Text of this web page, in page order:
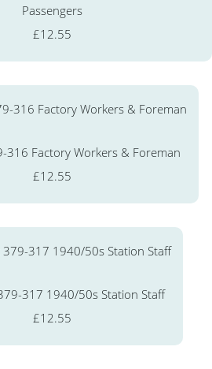
Passengers
£12.55
316 Factory Workers & Foreman
£12.55
317 1940/50s Station Staff
£12.55